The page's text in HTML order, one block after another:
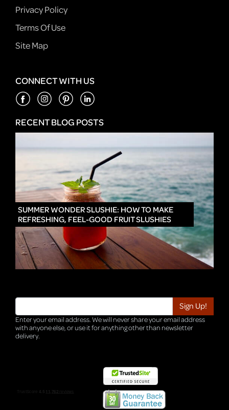
Privacy Policy
Terms Of Use
Site Map
CONNECT WITH US
RECENT BLOG POSTS
SUMMER WONDER SLUSHIE: HOW TO MAKE
REFRESHING, FEEL-GOOD FRUIT SLUSHIES
Enter your email address. We will never share your email address
with anyone else, or use it for anything other than newsletter
delivery.